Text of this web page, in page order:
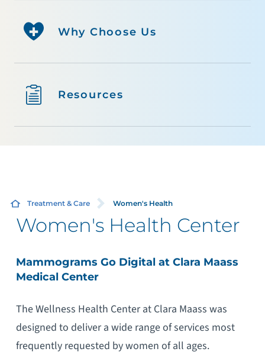
Why Choose Us
Resources
Treatment & Care Women's Health
Women's Health Center
Mammograms Go Digital at Clara Maass
Medical Center
The Wellness Health Center at Clara Maass was
designed to deliver a wide range of services most
frequently requested by women of all ages.